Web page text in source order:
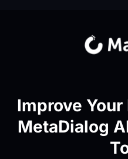
Improve
MetaDialog